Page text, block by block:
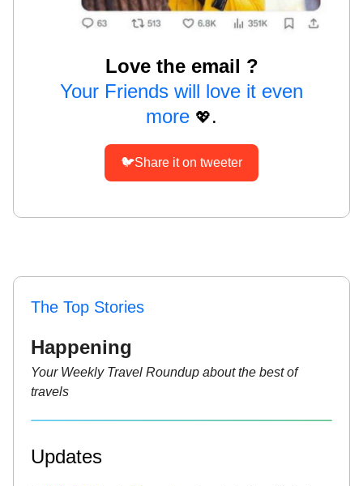
Love the email ?
Your Friends will love it even
more 💖.
🐦Share it on tweeter
The Top Stories
Happening
Your Weekly Travel Roundup about the best of
travels
Updates